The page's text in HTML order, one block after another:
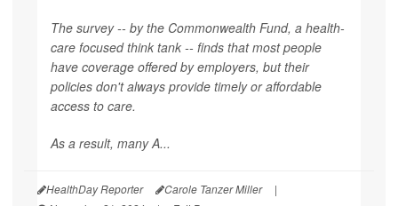
The survey -- by the Commonwealth Fund, a health-
care focused think tank -- finds that most people
have coverage offered by employers, but their
policies don't always provide timely or affordable
access to care.
As a result, many A...
HealthDay Reporter Carole Tanzer Miller
|